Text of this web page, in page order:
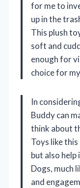
for me to
up in the
This plush
soft and
enough for
choice for
In
Buddy can
think about
Toys like
but also help
Dogs, much
and